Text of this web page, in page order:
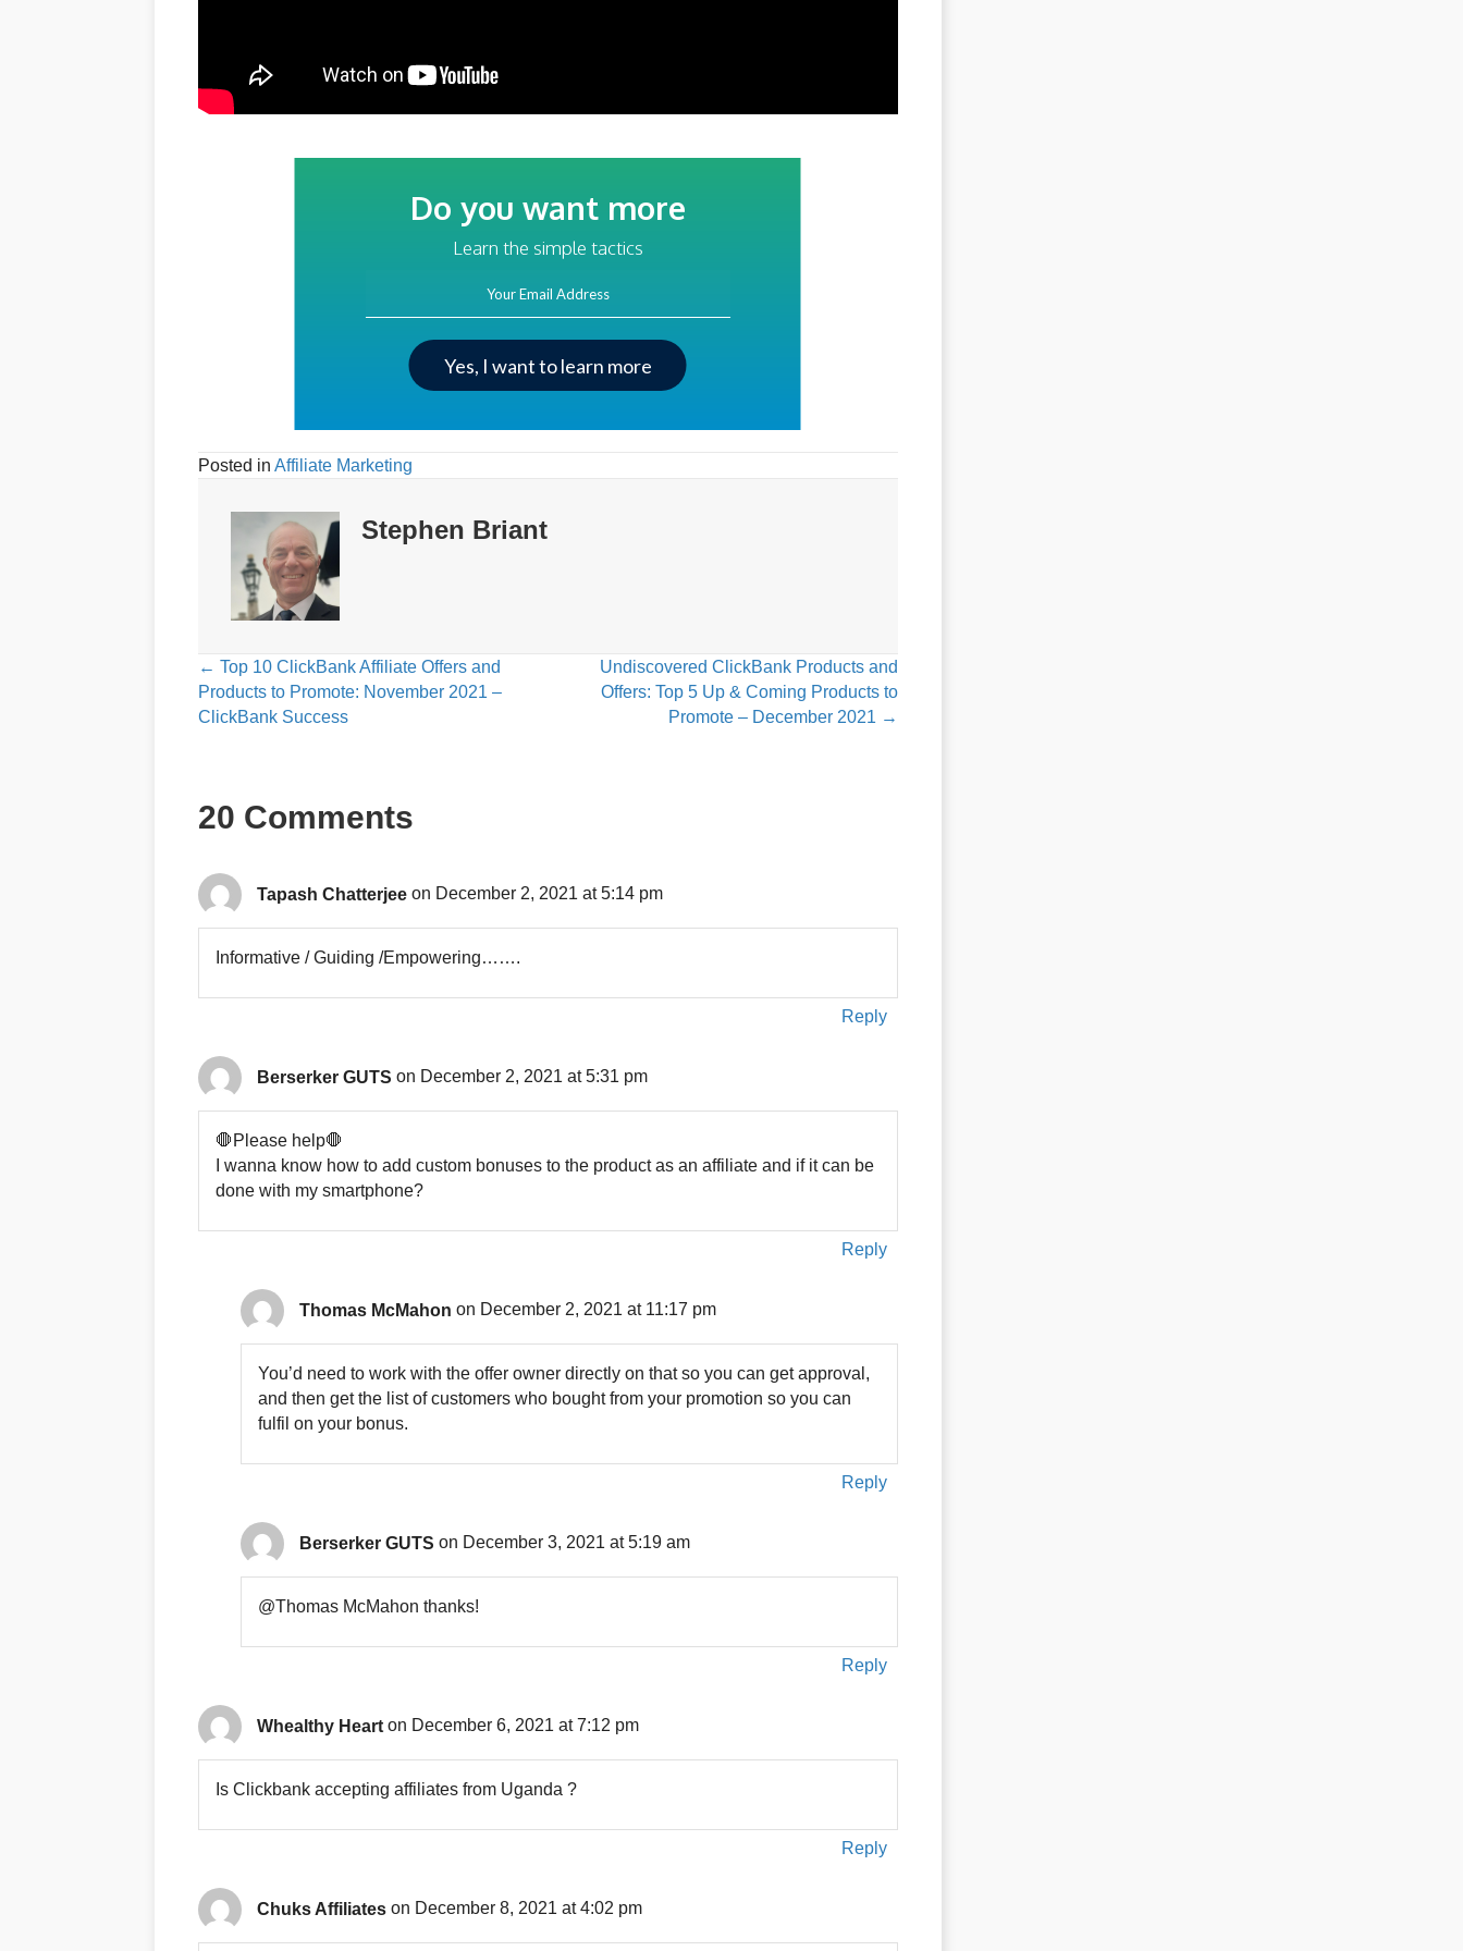
Do you want more
traffic?
Learn the simple tactics
Yes, I want to learn more
Posted in Affiliate Marketing
Stephen Briant
Posts
navigation
← Top 10 ClickBank Affiliate Offers and
Products to Promote: November 2021 –
ClickBank Success
Undiscovered ClickBank Products and
Offers: Top 5 Up & Coming Products to
Promote – December 2021 →
20 Comments
Tapash Chatterjee on December 2, 2021 at 5:14 pm
Informative / Guiding /Empowering…….
Reply
Berserker GUTS on December 2, 2021 at 5:31 pm
🛑Please help🛑
I wanna know how to add custom bonuses to the product as an affiliate and if it can be
done with my smartphone?
Reply
Thomas McMahon on December 2, 2021 at 11:17 pm
You’d need to work with the offer owner directly on that so you can get approval,
and then get the list of customers who bought from your promotion so you can
fulfil on your bonus.
Reply
Berserker GUTS on December 3, 2021 at 5:19 am
@Thomas McMahon thanks!
Reply
Whealthy Heart on December 6, 2021 at 7:12 pm
Is Clickbank accepting affiliates from Uganda ?
Reply
Chuks Affiliates on December 8, 2021 at 4:02 pm